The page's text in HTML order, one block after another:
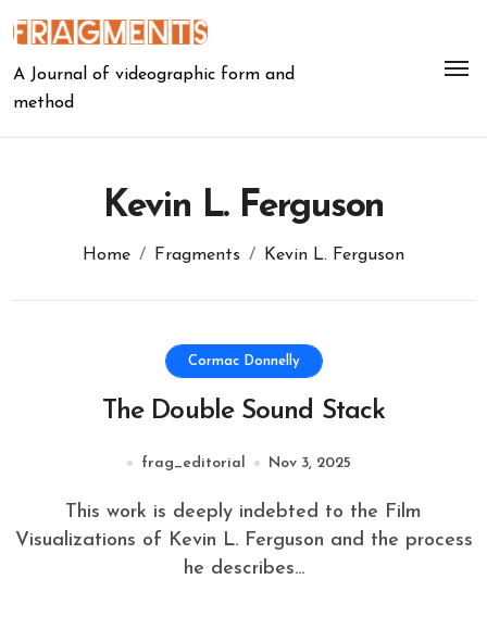
to
A Journal of videographic form and
method
Kevin L. Ferguson
Home Fragments Kevin L. Ferguson
Cormac Donnelly
The Double Sound Stack
frag_editorial Nov 3, 2025
This work is deeply indebted to the Film
Visualizations of Kevin L. Ferguson and the process
he describes...